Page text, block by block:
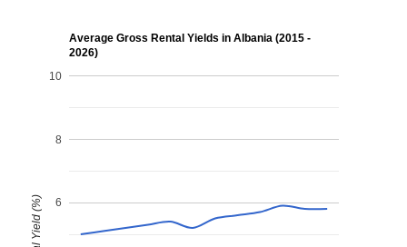
Average Gross Rental Yields in Albania (2015 -
2026)
6
8
10